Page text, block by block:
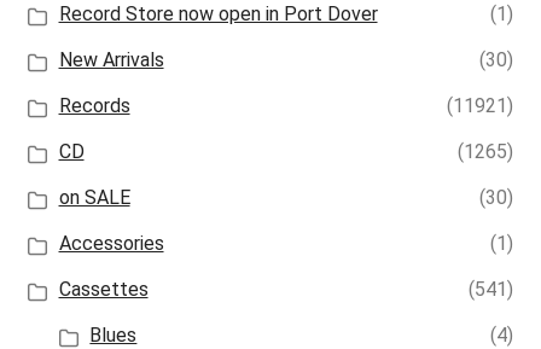
Record Store now open in Port Dover
(1)
New Arrivals
(30)
Records
(11921)
CD
(1265)
on SALE
(30)
Accessories
(1)
Cassettes
(541)
Blues
(4)